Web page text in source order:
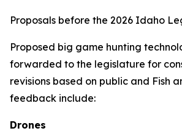
Proposals before the 2026 Idaho
Proposed big game hunting
forwarded to the legislature for
revisions based on public and Fish
feedback include:
Drones